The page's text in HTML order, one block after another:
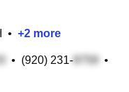
• +2 more
• (920) 231-
•